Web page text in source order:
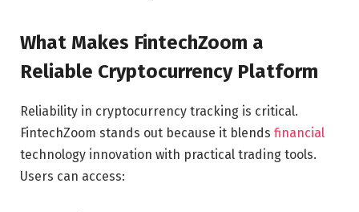
What Makes FintechZoom a
Reliable Cryptocurrency Platform
Reliability in cryptocurrency tracking is critical.
FintechZoom stands out because it blends financial
technology innovation with practical trading tools.
Users can access: